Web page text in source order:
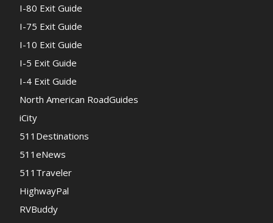
I-80 Exit Guide
I-75 Exit Guide
I-10 Exit Guide
I-5 Exit Guide
I-4 Exit Guide
North American RoadGuides
iCity
511Destinations
511eNews
511Traveler
HighwayPal
RVBuddy